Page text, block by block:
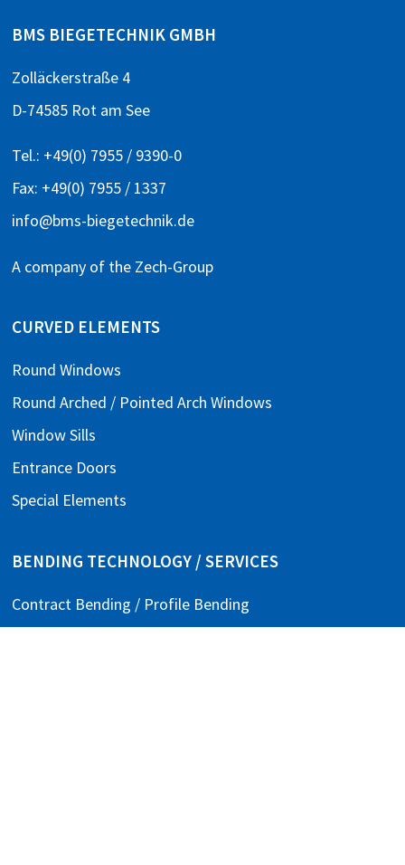
BMS BIEGETECHNIK GMBH
Zolläckerstraße 4
D-74585 Rot am See
Tel.: +49(0) 7955 / 9390-0
Fax: +49(0) 7955 / 1337
info@bms-biegetechnik.de
A company of the Zech-Group
CURVED ELEMENTS
Round Windows
Round Arched / Pointed Arch Windows
Window Sills
Entrance Doors
Special Elements
BENDING TECHNOLOGY / SERVICES
Contract Bending / Profile Bending